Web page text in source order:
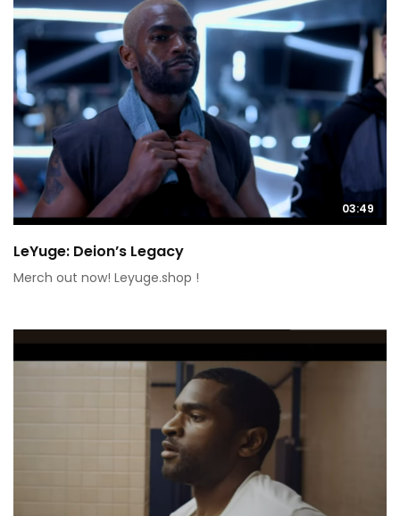
03:49
LeYuge: Deion’s Legacy
Merch out now! Leyuge.shop !